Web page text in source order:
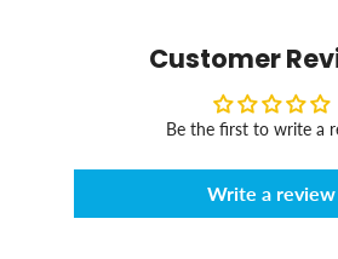
Customer
Be the first to write a
Write a review